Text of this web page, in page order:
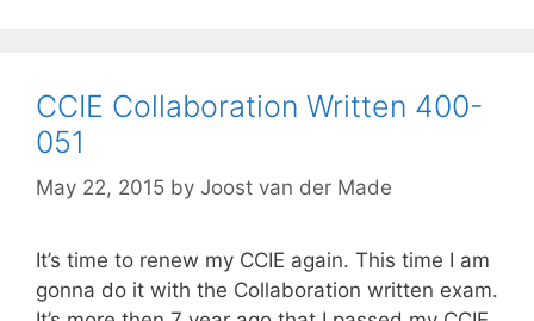
CCIE Collaboration Written 400-
051
May 22, 2015 by Joost van der Made
It’s time to renew my CCIE again. This time I am
gonna do it with the Collaboration written exam.